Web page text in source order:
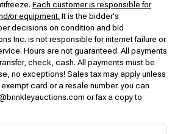
Each customer is responsible for
or equipment. It is the bidder's
decisions on condition and bid
Inc. is not responsible for internet failure or
Hours are not guaranteed. All payments
check, cash. All payments must be
no exceptions! Sales tax may apply unless
card or a resale number. you can
or fax a copy to